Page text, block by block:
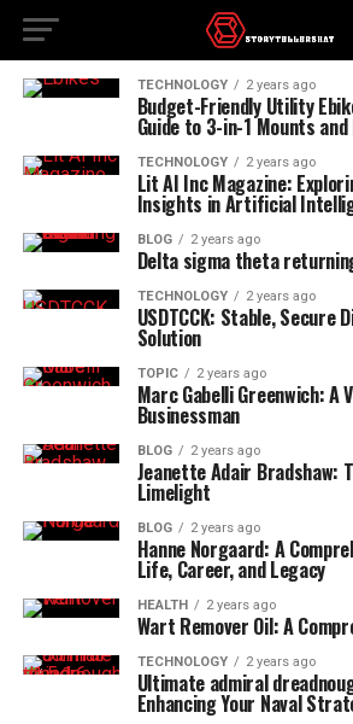
TECHNOLOGY 2 years ago
Budget-Friendly Utility
Guide to 3-in-1 Mounts
TECHNOLOGY 2 years ago
Lit AI Inc Magazine:
Insights in Artificial
BLOG 2 years ago
Delta sigma theta
TECHNOLOGY 2 years ago
USDTCCK: Stable, Secure
Solution
TOPIC 2 years ago
Marc Gabelli Greenwich: A
Businessman
BLOG 2 years ago
Jeanette Adair Bradshaw:
Limelight
BLOG 2 years ago
Hanne Norgaard: A
Life, Career, and Legacy
HEALTH 2 years ago
Wart Remover Oil: A
TECHNOLOGY 2 years ago
Ultimate admiral
Enhancing Your Naval